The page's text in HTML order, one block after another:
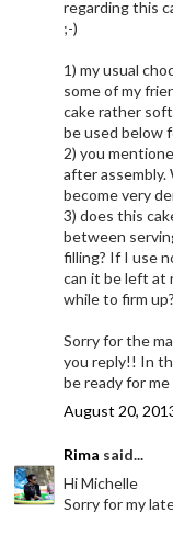
regarding this
;-)
1) my usual
some of my
cake rather
be used below
2) you
after
become very
3) does this
between
filling? If I use
can it be left at
while to firm up?
Sorry for the
you reply!! In
be ready for
August 20,
Rima said...
Hi Michelle
Sorry for my